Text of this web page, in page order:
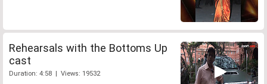
Rehearsals with the Bottoms Up
cast
Duration: 4:58 | Views: 19532